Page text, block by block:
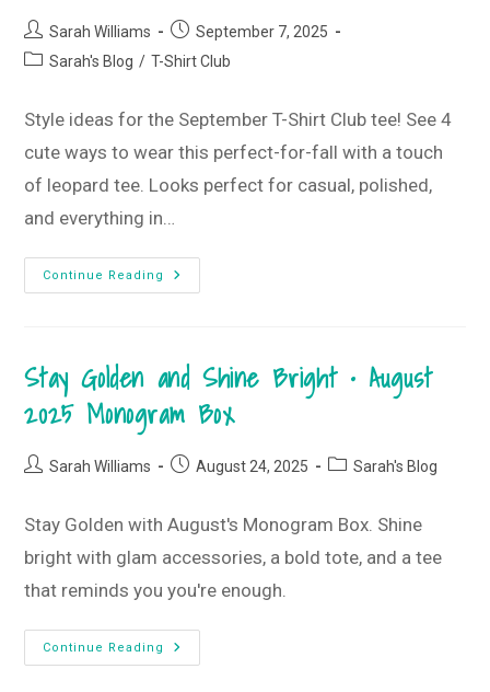
Post
author:
Sarah Williams
Post
published:
September 7, 2025
PostSarah's Blog / T-Shirt Club
Style ideas for the September T-Shirt Club tee! See 4
cute ways to wear this perfect-for-fall with a touch
of leopard tee. Looks perfect for casual, polished,
and everything in…
Continue Reading
Hello
Fall
•
September
T-
Shirt
Stay Golden and Shine Bright • August
2025 Monogram Box
PostSarah Williams
PostAugust 24, 2025
PostSarah's Blog
Stay Golden with August's Monogram Box. Shine
bright with glam accessories, a bold tote, and a tee
that reminds you you're enough.
Continue Reading
Stay
Golden